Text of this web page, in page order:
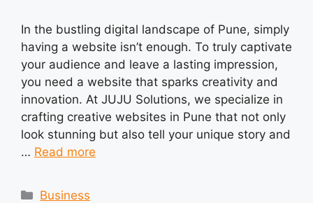
In the bustling digital landscape of Pune, simply
having a website isn’t enough. To truly captivate
your audience and leave a lasting impression,
you need a website that sparks creativity and
innovation. At JUJU Solutions, we specialize in
crafting creative websites in Pune that not only
look stunning but also tell your unique story and
… Read more
Categories
Business